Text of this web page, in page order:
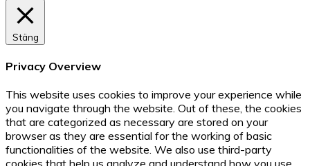
Stäng
Privacy Overview
This website uses cookies to improve your experience while
you navigate through the website. Out of these, the cookies
that are categorized as necessary are stored on your
browser as they are essential for the working of basic
functionalities of the website. We also use third-party